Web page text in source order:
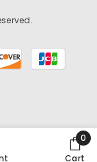
Cart
0
0